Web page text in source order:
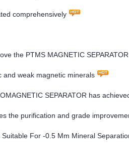
comprehensively
the PTMS MAGNETIC SEPARATOR
and weak magnetic minerals
SEPARATOR has
the purification and grade
For -0.5 Mm Mineral